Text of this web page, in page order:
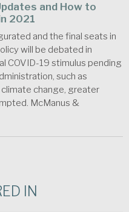
and How to
2021
and the final seats in
will be debated in
COVID-19 stimulus pending
such as
change, greater
McManus &
IN